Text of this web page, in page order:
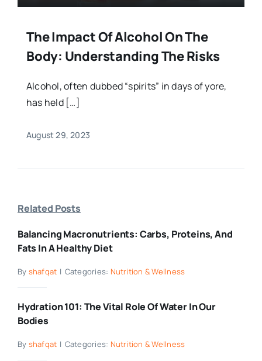
The Impact Of Alcohol On The
Body: Understanding The Risks
Alcohol, often dubbed “spirits” in days of yore,
has held […]
August 29, 2023
Related Posts
Balancing Macronutrients: Carbs, Proteins, And
Fats In A Healthy Diet
By shafqat | Categories: Nutrition & Wellness
Hydration 101: The Vital Role Of Water In Our
Bodies
By shafqat | Categories: Nutrition & Wellness